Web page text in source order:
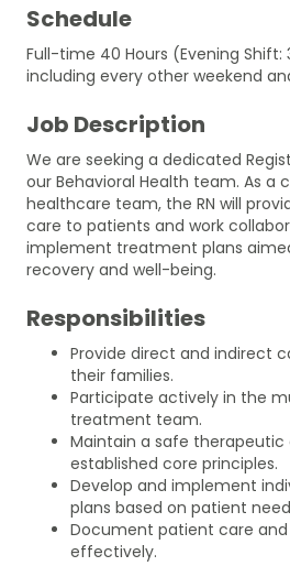
Schedule
Full-time 40 Hours (Evening Shift: 3
including every other weekend
Job Description
We are seeking a dedicated
our Behavioral Health team. As a
healthcare team, the RN will
care to patients and work
implement treatment plans
recovery and well-being.
Responsibilities
Provide direct and indirect
their families.
Participate actively in the
treatment team.
Maintain a safe
established core principles.
Develop and implement
plans based on patient
Document patient care
effectively.